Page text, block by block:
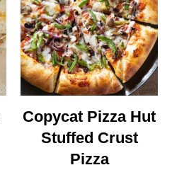
Copycat Pizza Hut
Stuffed Crust
Pizza